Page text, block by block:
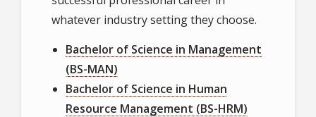
whatever industry setting they choose.
Bachelor of Science in Management
(BS-MAN)
Bachelor of Science in Human
Resource Management (BS-HRM)